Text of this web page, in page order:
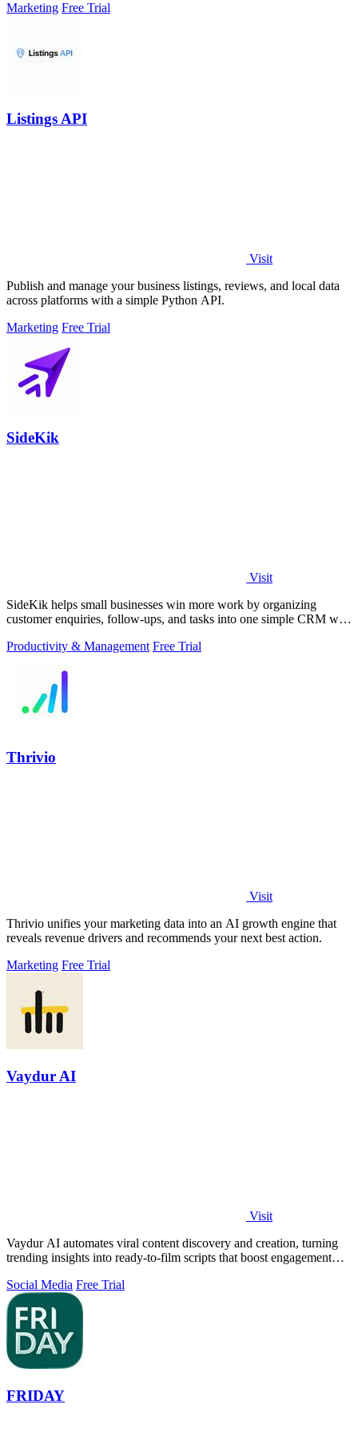
Marketing Free Trial
Listings API
Visit
Publish and manage your business listings, reviews, and local data
across platforms with a simple Python API.
Marketing Free Trial
SideKik
Visit
SideKik helps small businesses win more work by organizing
customer enquiries, follow-ups, and tasks into one simple CRM with
Productivity & Management Free Trial
Thrivio
Visit
Thrivio unifies your marketing data into an AI growth engine that
reveals revenue drivers and recommends your next best action.
Marketing Free Trial
Vaydur AI
Visit
Vaydur AI automates viral content discovery and creation, turning
trending insights into ready-to-film scripts that boost engagement
Social Media Free Trial
FRIDAY